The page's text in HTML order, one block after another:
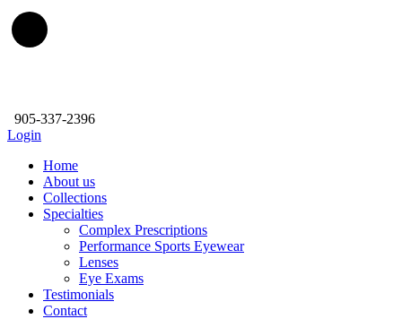
905-337-2396
Login
Home
About us
Collections
Specialties
Complex Prescriptions
Performance Sports Eyewear
Lenses
Eye Exams
Testimonials
Contact